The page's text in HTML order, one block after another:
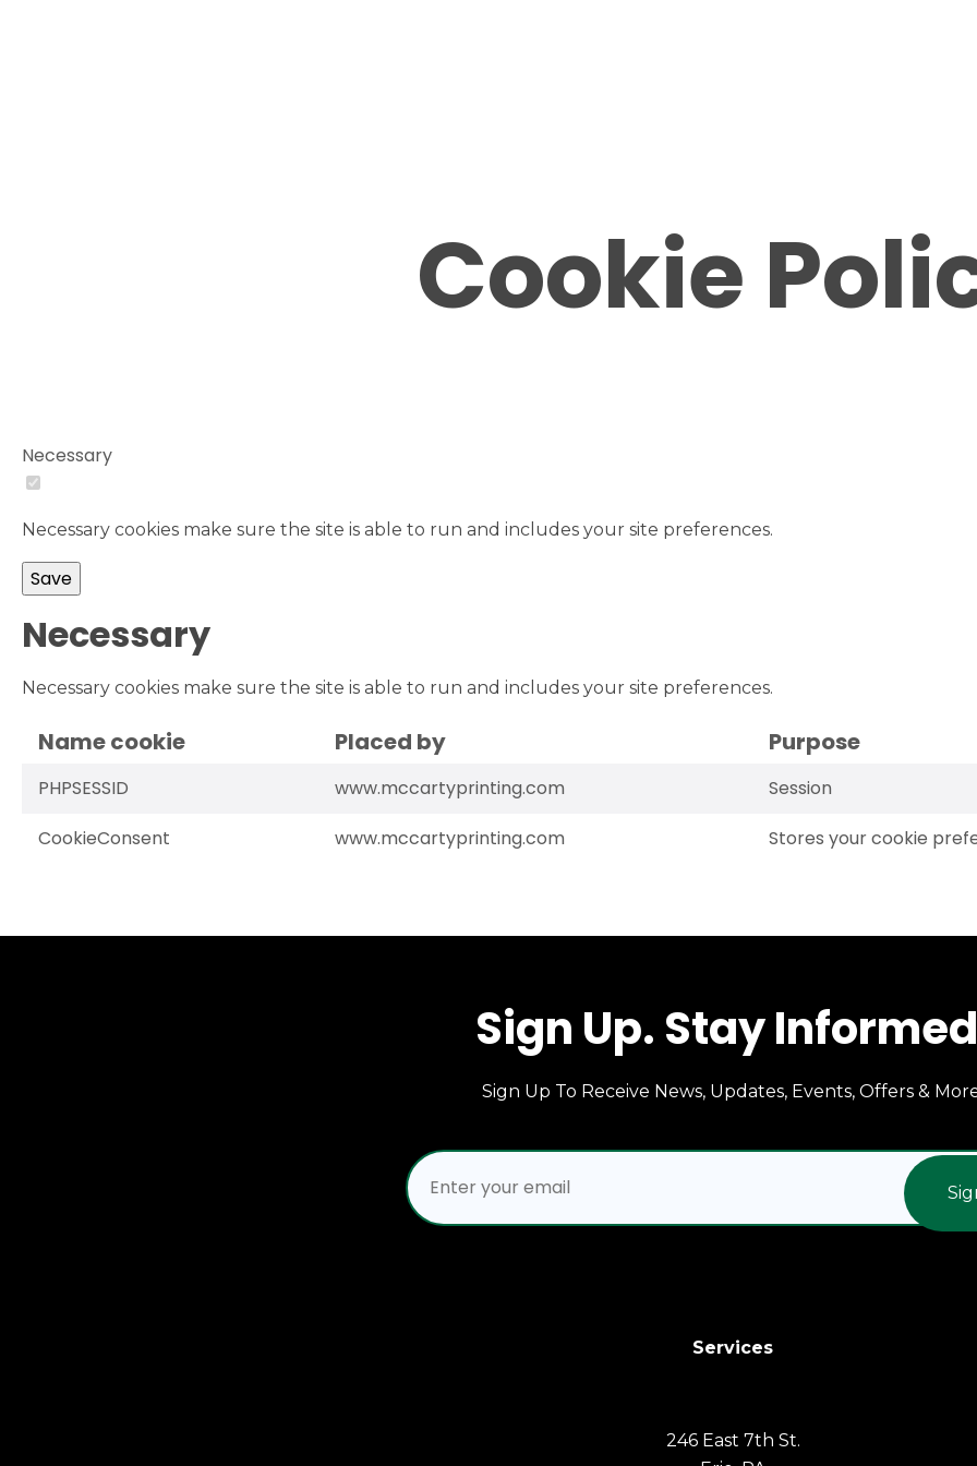
Cookie
Necessary
Necessary cookies make sure the site is able to run and includes your site preferences.
Necessary
Necessary cookies make sure the site is able to run and includes your site preferences.
Name cookie Placed by Purpose
PHPSESSID www.mccartyprinting.com Session
CookieConsent
www.mccartyprinting.com Stores your cookie
Sign Up. Stay
Sign Up To Receive News, Updates, Events, Offers &
Services
246 East 7th St.